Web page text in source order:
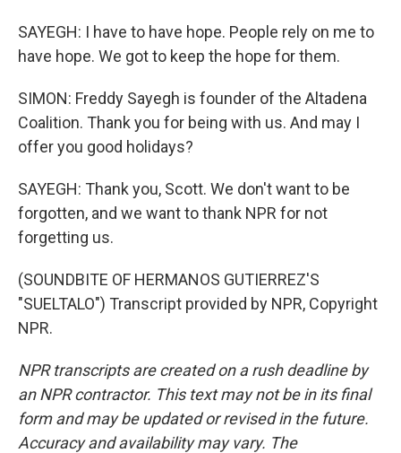
SAYEGH: I have to have hope. People rely on me to
have hope. We got to keep the hope for them.
SIMON: Freddy Sayegh is founder of the Altadena
Coalition. Thank you for being with us. And may I
offer you good holidays?
SAYEGH: Thank you, Scott. We don't want to be
forgotten, and we want to thank NPR for not
forgetting us.
(SOUNDBITE OF HERMANOS GUTIERREZ'S
"SUELTALO") Transcript provided by NPR, Copyright
NPR.
NPR transcripts are created on a rush deadline by
an NPR contractor. This text may not be in its final
form and may be updated or revised in the future.
Accuracy and availability may vary. The